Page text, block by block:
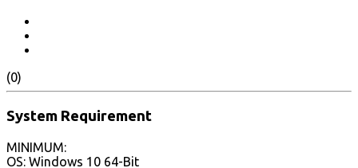
(0)
System Requirement
MINIMUM:
OS: Windows 10 64-Bit